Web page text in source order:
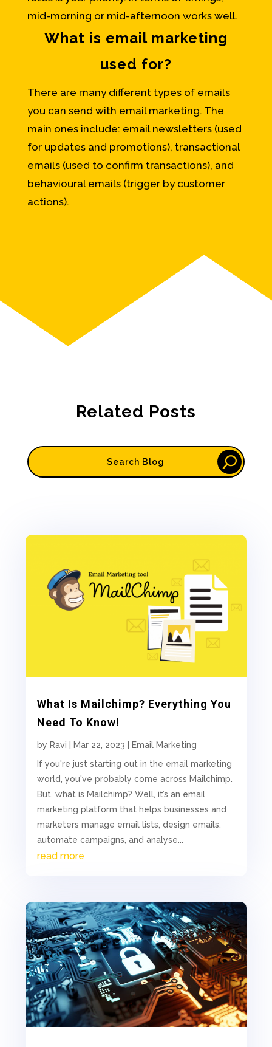
mid-morning or mid-afternoon works well.
What is email marketing
used for?
There are many different types of emails
you can send with email marketing. The
main ones include: email newsletters (used
for updates and promotions), transactional
emails (used to confirm transactions), and
behavioural emails (trigger by customer
actions).
Related Posts
What Is Mailchimp? Everything You
Need To Know!
by Ravi Mar 22, 2023
Email Marketing
If you're just starting out in the email marketing
world, you've probably come across Mailchimp.
But, what is Mailchimp? Well, it’s an email
marketing platform that helps businesses and
marketers manage email lists, design emails,
automate campaigns, and analyse...
read more